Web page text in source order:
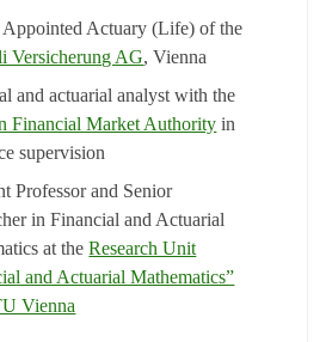
Actuary (Life) of the
Versicherung AG, Vienna
and actuarial analyst with the
Financial Market Authority in
supervision
Professor and Senior
in Financial and Actuarial
at theResearch Unit
and Actuarial Mathematics”
Vienna